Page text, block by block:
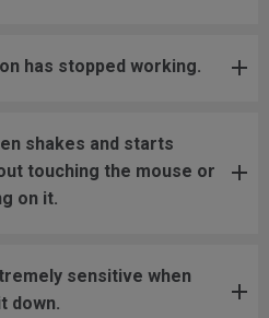
has stopped working.
shakes and starts
touching the mouse or
on it.
sensitive when
down.